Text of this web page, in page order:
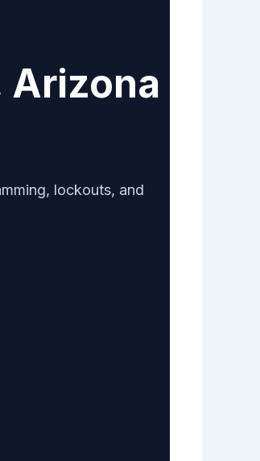
Arizona
lockouts, and